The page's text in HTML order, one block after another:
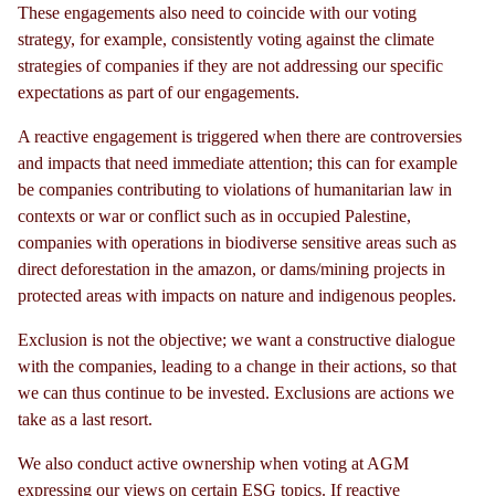
These engagements also need to coincide with our voting
strategy, for example, consistently voting against the climate
strategies of companies if they are not addressing our specific
expectations as part of our engagements.
A reactive engagement is triggered when there are controversies
and impacts that need immediate attention; this can for example
be companies contributing to violations of humanitarian law in
contexts or war or conflict such as in occupied Palestine,
companies with operations in biodiverse sensitive areas such as
direct deforestation in the amazon, or dams/mining projects in
protected areas with impacts on nature and indigenous peoples.
Exclusion is not the objective; we want a constructive dialogue
with the companies, leading to a change in their actions, so that
we can thus continue to be invested. Exclusions are actions we
take as a last resort.
We also conduct active ownership when voting at AGM
expressing our views on certain ESG topics. If reactive